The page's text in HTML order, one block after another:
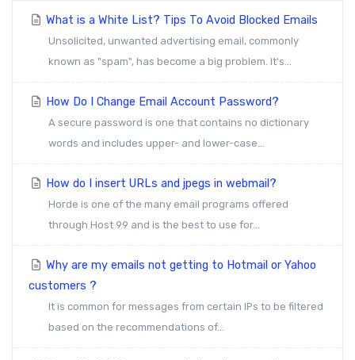
What is a White List? Tips To Avoid Blocked Emails
Unsolicited, unwanted advertising email, commonly
known as "spam", has become a big problem. It's...
How Do I Change Email Account Password?
A secure password is one that contains no dictionary
words and includes upper- and lower-case...
How do I insert URLs and jpegs in webmail?
Horde is one of the many email programs offered
through Host 99 and is the best to use for...
Why are my emails not getting to Hotmail or Yahoo
customers ?
It is common for messages from certain IPs to be filtered
based on the recommendations of...